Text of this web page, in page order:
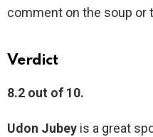
comment on the soup
Verdict
8.2 out of 10.
Udon Jubey is a great